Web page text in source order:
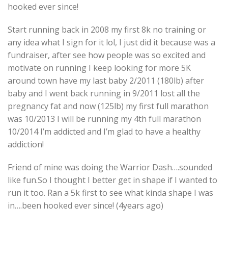
hooked ever since!
Start running back in 2008 my first 8k no training or
any idea what I sign for it lol, I just did it because was a
fundraiser, after see how people was so excited and
motivate on running I keep looking for more 5K
around town have my last baby 2/2011 (180lb) after
baby and I went back running in 9/2011 lost all the
pregnancy fat and now (125lb) my first full marathon
was 10/2013 I will be running my 4th full marathon
10/2014 I’m addicted and I’m glad to have a healthy
addiction!
Friend of mine was doing the Warrior Dash….sounded
like fun.So I thought I better get in shape if I wanted to
run it too. Ran a 5k first to see what kinda shape I was
in….been hooked ever since! (4years ago)